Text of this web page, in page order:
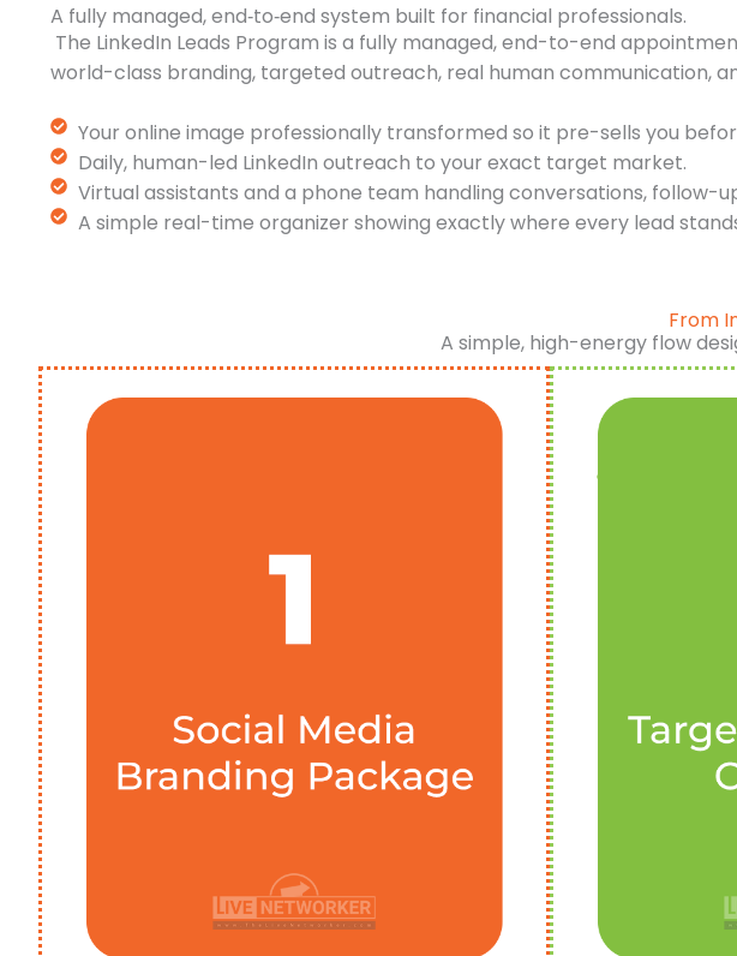
A fully managed, end‑to‑end system built for financial professionals.
The LinkedIn Leads Program is a fully managed, end-to-end
world-class branding, targeted outreach, real human communication,
Your online image professionally transformed so it pre-sells you
Daily, human-led LinkedIn outreach to your exact target market.
Virtual assistants and a phone team handling conversations, follow-
A simple real-time organizer showing exactly where every lead
From
A simple, high-energy flow